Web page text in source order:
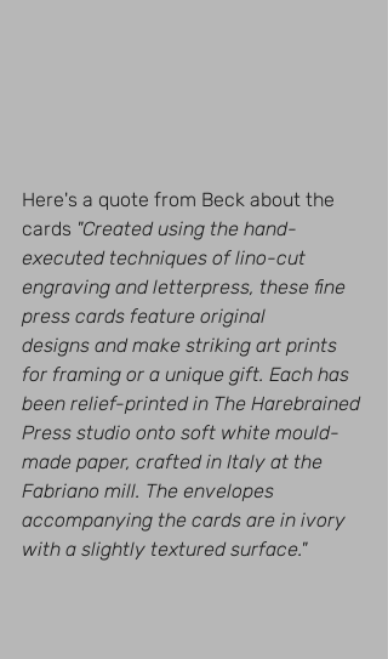
Here's a quote from Beck about the
cards "Created using the hand-
executed techniques of lino-cut
engraving and letterpress, these fine
press cards feature original
designs and make striking art prints
for framing or a unique gift. Each has
been relief-printed in The Harebrained
Press studio onto soft white mould-
made paper, crafted in Italy at the
Fabriano mill. The envelopes
accompanying the cards are in ivory
with a slightly textured surface."